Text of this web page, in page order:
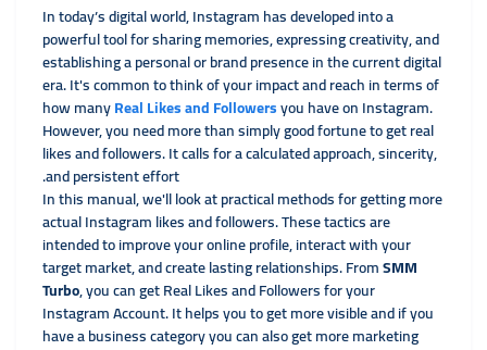
In today’s digital world, Instagram has developed into a
powerful tool for sharing memories, expressing creativity, and
establishing a personal or brand presence in the currentdigital
era. It's common to think of your impact and reach in terms of
how manyReal Likes and Followersyou have on Instagram.
However, you need more than simply good fortune to get real
likes and followers. It calls for a calculated approach, sincerity,
and persistent effort.
In this manual, we'll look at practical methods for getting more
actual Instagram likes and followers. These tactics are
intended to improve your online profile, interact with your
target market, and create lasting relationships. FromSMM
Turbo, you can get Real Likes and Followers for your
Instagram Account. It helps you to get more visible and if you
have a business category you can also get more marketing